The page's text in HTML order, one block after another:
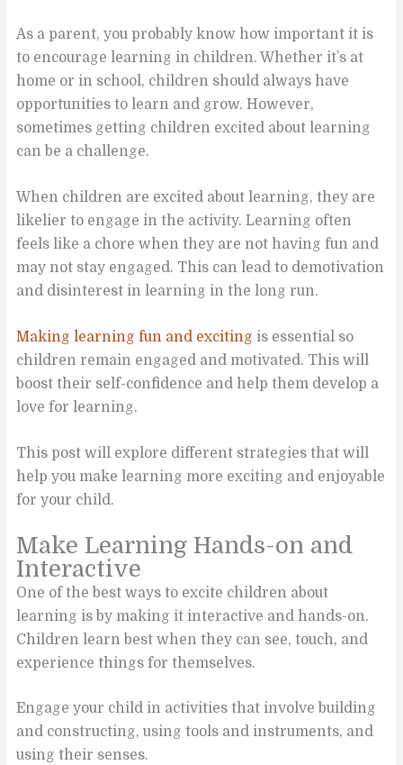
As a parent, you probably know how important it is
to encourage learning in children. Whether it’s at
home or in school, children should always have
opportunities to learn and grow. However,
sometimes getting children excited about learning
can be a challenge.
When children are excited about learning, they are
likelier to engage in the activity. Learning often
feels like a chore when they are not having fun and
may not stay engaged. This can lead to demotivation
and disinterest in learning in the long run.
Making learning fun and exciting is essential so
children remain engaged and motivated. This will
boost their self-confidence and help them develop a
love for learning.
This post will explore different strategies that will
help you make learning more exciting and enjoyable
for your child.
Make Learning Hands-on and
Interactive
One of the best ways to excite children about
learning is by making it interactive and hands-on.
Children learn best when they can see, touch, and
experience things for themselves.
Engage your child in activities that involve building
and constructing, using tools and instruments, and
using their senses.